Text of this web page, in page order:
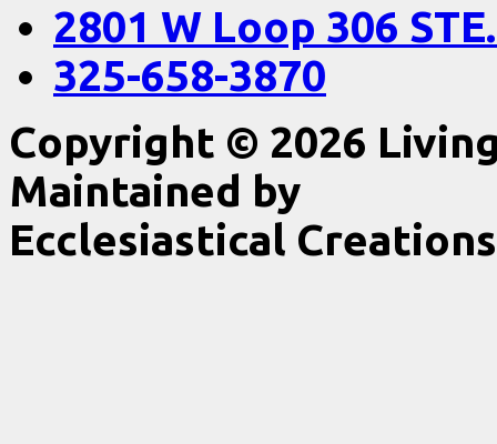
2801 W Loop 306
325-658-3870
Copyright © 2026
Maintained by
Ecclesiastical Creations